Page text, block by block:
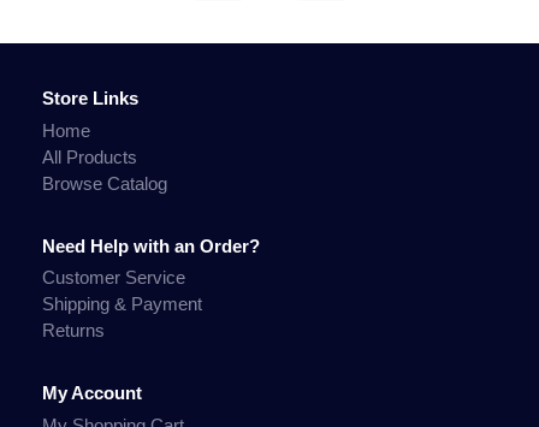
Store Links
Home
All Products
Browse Catalog
Need Help with an Order?
Customer Service
Shipping & Payment
Returns
My Account